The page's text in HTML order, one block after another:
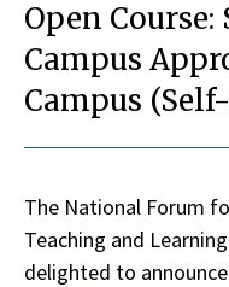
Open
Campus
Campus
The National Forum
Teaching and
delighted to